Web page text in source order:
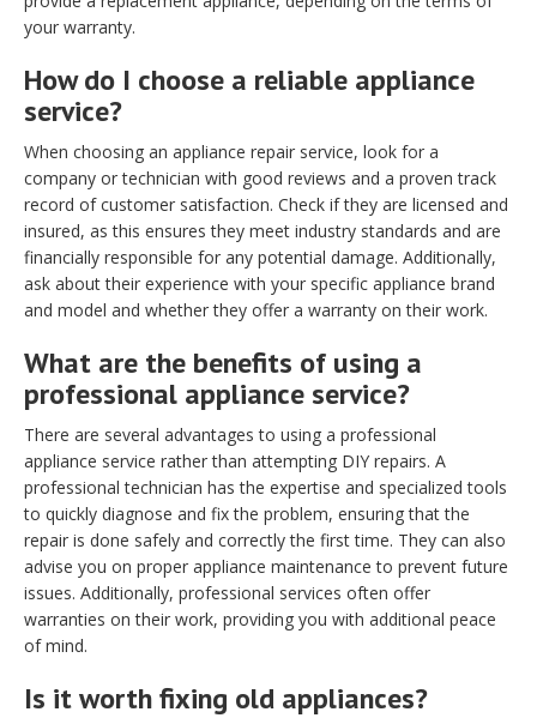
your warranty.
How do I choose a reliable appliance
service?
When choosing an appliance repair service, look for a
company or technician with good reviews and a proven track
record of customer satisfaction. Check if they are licensed and
insured, as this ensures they meet industry standards and are
financially responsible for any potential damage. Additionally,
ask about their experience with your specific appliance brand
and model and whether they offer a warranty on their work.
What are the benefits of using a
professional appliance service?
There are several advantages to using a professional
appliance service rather than attempting DIY repairs. A
professional technician has the expertise and specialized tools
to quickly diagnose and fix the problem, ensuring that the
repair is done safely and correctly the first time. They can also
advise you on proper appliance maintenance to prevent future
issues. Additionally, professional services often offer
warranties on their work, providing you with additional peace
of mind.
Is it worth fixing old appliances?